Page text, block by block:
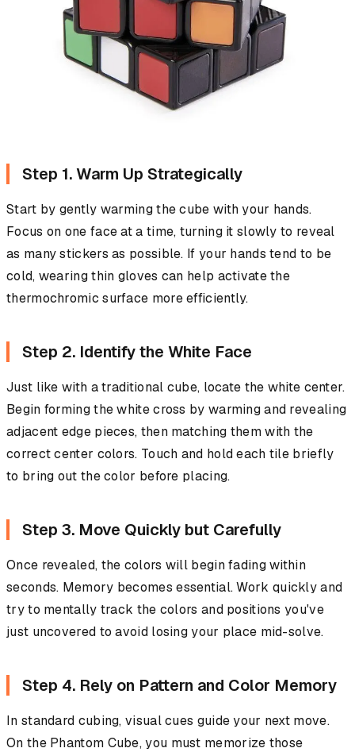
Step 1. Warm Up Strategically
Start by gently warming the cube with your hands.
Focus on one face at a time, turning it slowly to reveal
as many stickers as possible. If your hands tend to be
cold, wearing thin gloves can help activate the
thermochromic surface more efficiently.
Step 2. Identify the White Face
Just like with a traditional cube, locate the white center.
Begin forming the white cross by warming and revealing
adjacent edge pieces, then matching them with the
correct center colors. Touch and hold each tile briefly
to bring out the color before placing.
Step 3. Move Quickly but Carefully
Once revealed, the colors will begin fading within
seconds. Memory becomes essential. Work quickly and
try to mentally track the colors and positions you've
just uncovered to avoid losing your place mid-solve.
Step 4. Rely on Pattern and Color Memory
In standard cubing, visual cues guide your next move.
On the Phantom Cube, you must memorize those